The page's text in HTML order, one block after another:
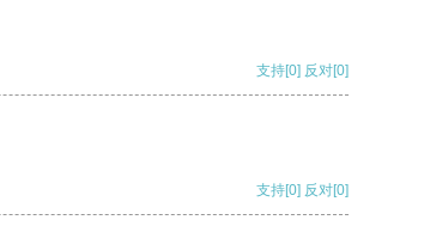
支持[0] 反对[0]
支持[0] 反对[0]